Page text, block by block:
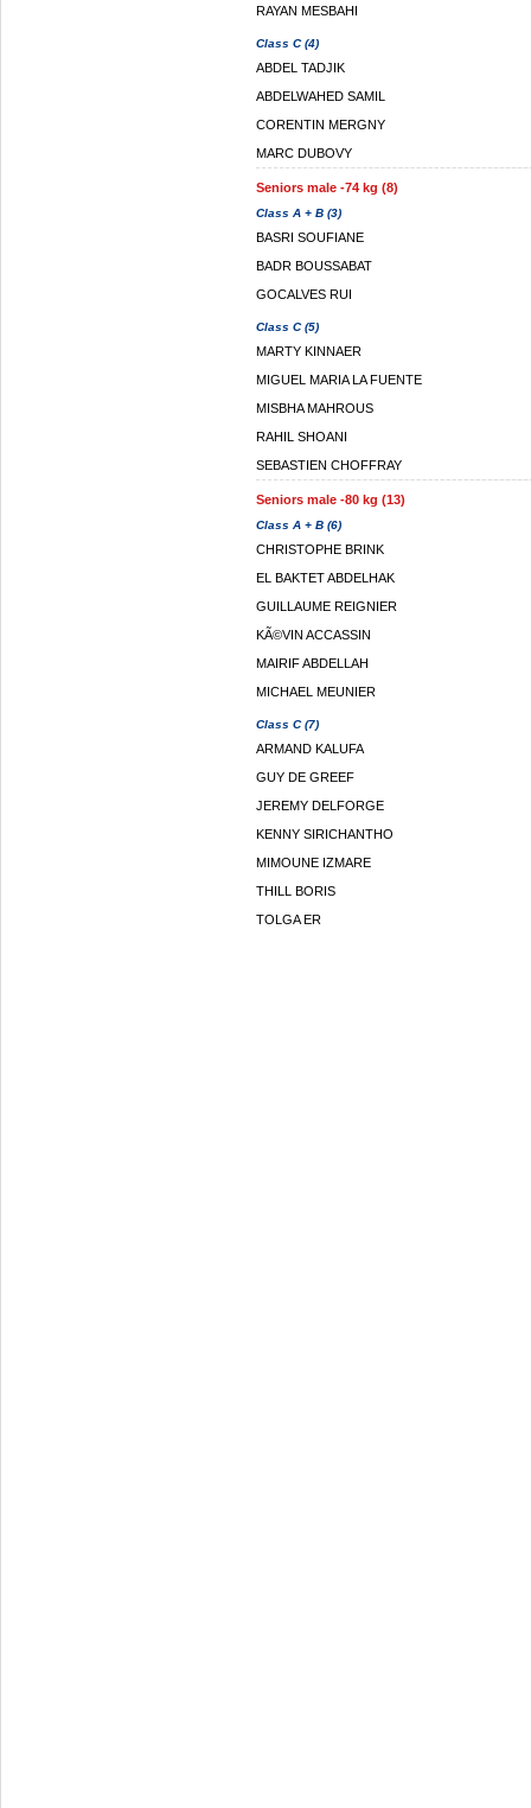
RAYAN MESBAHI
Class C (4)
ABDEL TADJIK
ABDELWAHED SAMIL
CORENTIN MERGNY
MARC DUBOVY
Seniors male -74 kg (8)
Class A + B (3)
BASRI SOUFIANE
BADR BOUSSABAT
GOCALVES RUI
Class C (5)
MARTY KINNAER
MIGUEL MARIA LA FUENTE
MISBHA MAHROUS
RAHIL SHOANI
SEBASTIEN CHOFFRAY
Seniors male -80 kg (13)
Class A + B (6)
CHRISTOPHE BRINK
EL BAKTET ABDELHAK
GUILLAUME REIGNIER
KÃ©VIN ACCASSIN
MAIRIF ABDELLAH
MICHAEL MEUNIER
Class C (7)
ARMAND KALUFA
GUY DE GREEF
JEREMY DELFORGE
KENNY SIRICHANTHO
MIMOUNE IZMARE
THILL BORIS
TOLGA ER